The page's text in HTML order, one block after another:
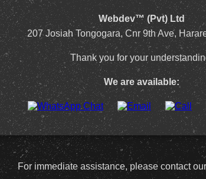
Webdev™ (Pvt) Ltd
207 Josiah Tongogara, Cnr 9th Ave,
Thank you for your
We are available:
For immediate assistance, please contact